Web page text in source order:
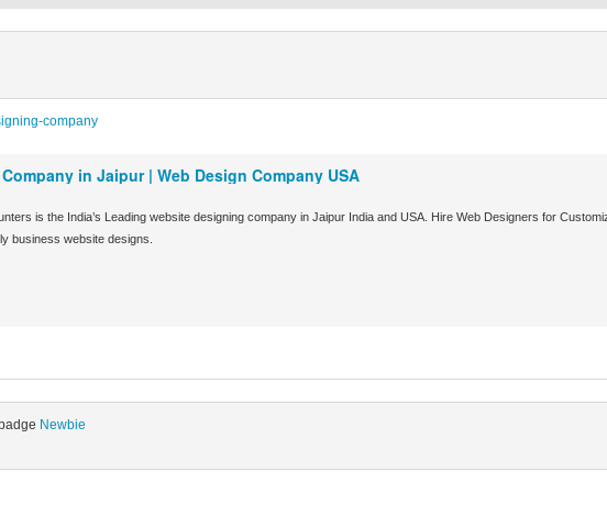
company
in Jaipur | Web Design Company USA
is the India’s Leading website designing company in Jaipur India and USA. Hire Web Designers for
business website designs.
Newbie